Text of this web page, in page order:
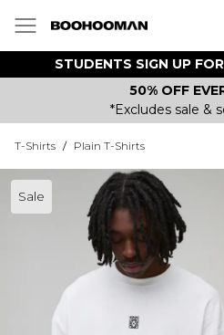
STUDENTS SIGN UP
50% OFF
*Excludes sale &
T-Shirts / Plain T-Shirts
Sale